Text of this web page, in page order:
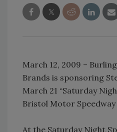
March 12, 2009 –
Brands is sponsoring
March 21 “Saturday
Bristol Motor
At the Saturday Night